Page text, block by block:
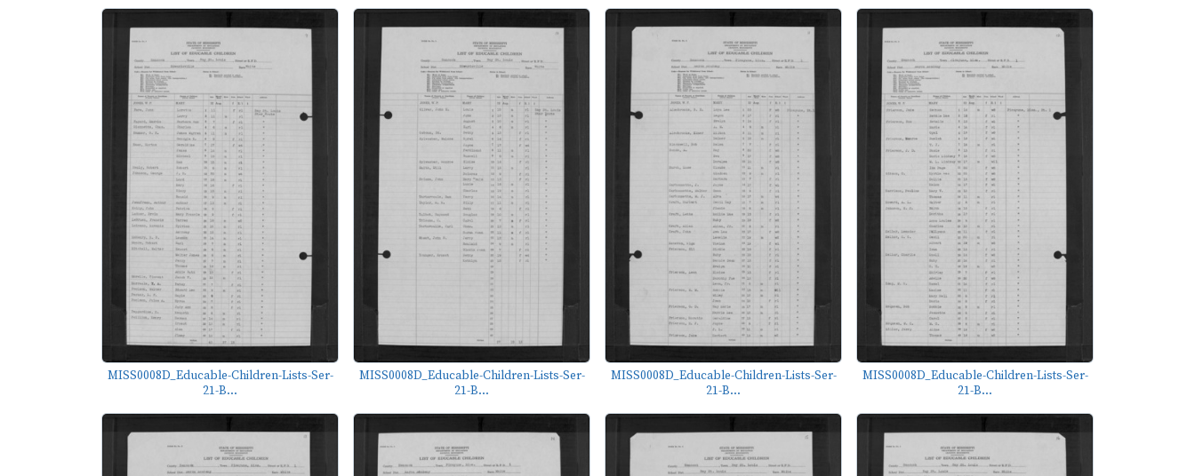
MISS0008D_Educable-Children-Lists-Ser-
21-B...
MISS0008D_Educable-Children-Lists-Ser-
21-B...
MISS0008D_Educable-Children-Lists-Ser-
21-B...
MISS0008D_Educable-Children-Lists-Ser-
21-B...